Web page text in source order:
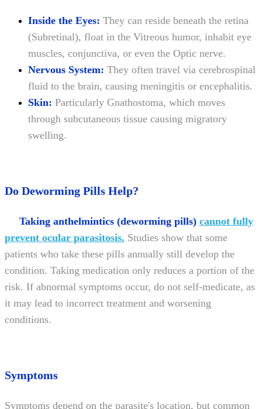
Inside the Eyes: They can reside beneath the retina
(Subretinal), float in the Vitreous humor, inhabit eye
muscles, conjunctiva, or even the Optic nerve.
Nervous System: They often travel via cerebrospinal
fluid to the brain, causing meningitis or encephalitis.
Skin: Particularly Gnathostoma, which moves
through subcutaneous tissue causing migratory
swelling.
Do Deworming Pills Help?
Taking anthelmintics (deworming pills) cannot fully
prevent ocular parasitosis. Studies show that some
patients who take these pills annually still develop the
condition. Taking medication only reduces a portion of the
risk. If abnormal symptoms occur, do not self-medicate, as
it may lead to incorrect treatment and worsening
conditions.
Symptoms
Symptoms depend on the parasite's location, but common